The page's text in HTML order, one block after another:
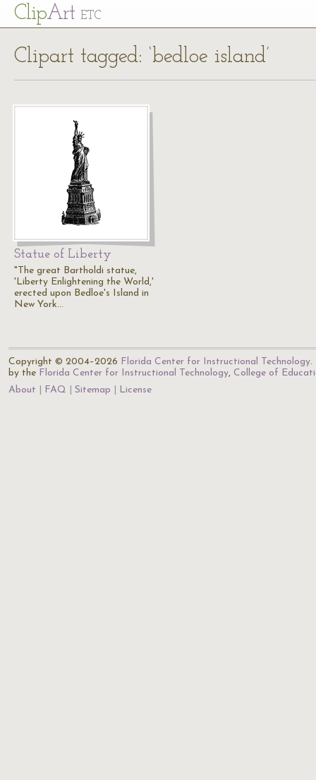
ClipArt ETC
Clipart tagged: ‘bedloe island’
Statue of Liberty
"The great Bartholdi statue,
'Liberty Enlightening the World,'
erected upon Bedloe's Island in
New York…
Copyright © 2004–2026 Florida Center for Instructional Technology.
by the Florida Center for Instructional Technology, College of
About
FAQ Sitemap License